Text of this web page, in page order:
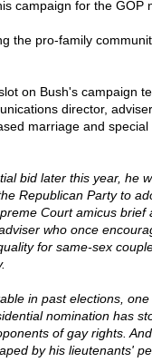
campaign for the GOP
the pro-family
on Bush's campaign
director,
marriage and special
bid later this year, he
Republican Party to
Court amicus brief
who once
for same-sex
in past elections,
nomination has
of gay rights.
by his lieutenants'